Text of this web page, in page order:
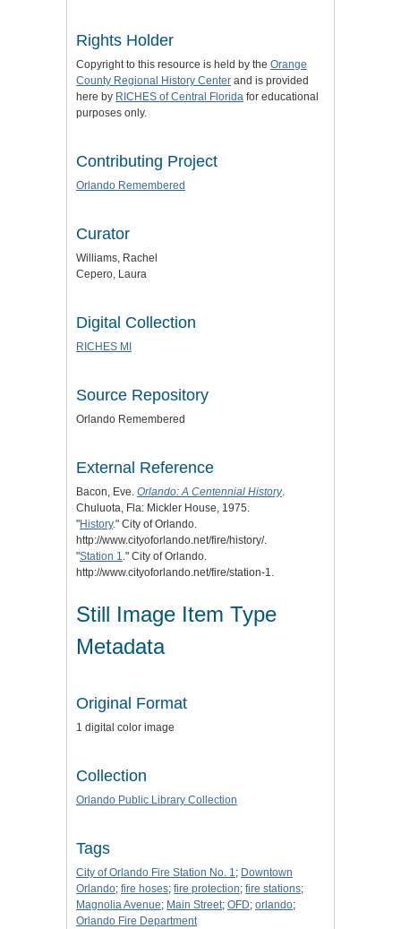
Rights Holder
Copyright to this resource is held by the Orange
County Regional History Center and is provided
here by RICHES of Central Florida for educational
purposes only.
Contributing Project
Orlando Remembered
Curator
Williams, Rachel
Cepero, Laura
Digital Collection
RICHES MI
Source Repository
Orlando Remembered
External Reference
Bacon, Eve. Orlando: A Centennial History.
Chuluota, Fla: Mickler House, 1975.
"History." City of Orlando.
http://www.cityoforlando.net/fire/history/.
"Station 1." City of Orlando.
http://www.cityoforlando.net/fire/station-1.
Still Image Item Type
Metadata
Original Format
1 digital color image
Collection
Orlando Public Library Collection
Tags
City of Orlando Fire Station No. 1; Downtown
Orlando; fire hoses; fire protection; fire stations;
Magnolia Avenue; Main Street; OFD; orlando;
Orlando Fire Department